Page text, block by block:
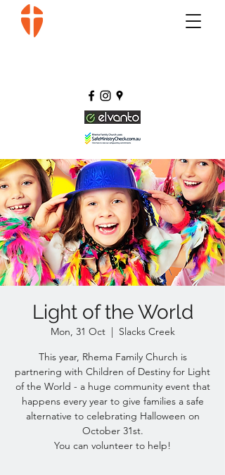
Light of the World
Mon, 31 Oct
  |
Slacks Creek
This year, Rhema Family Church is
partnering with Children of Destiny for Light
of the World - a huge community event that
happens every year to give families a safe
alternative to celebrating Halloween on
October 31st.
You can volunteer to help!